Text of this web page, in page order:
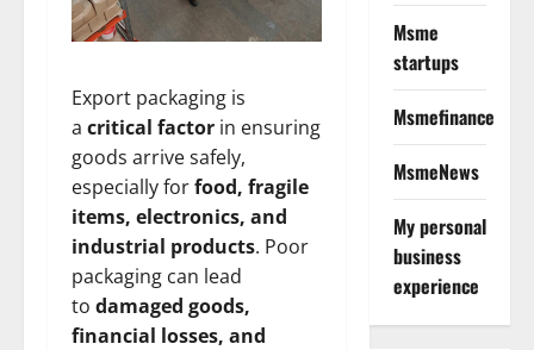
Export packaging is
a critical factor in ensuring
goods arrive safely,
especially forfood, fragile
items, electronics, and
industrial products. Poor
packaging can lead
to damaged goods,
financial losses, and
Msme
startups
Msmefinance
MsmeNews
My personal
business
experience